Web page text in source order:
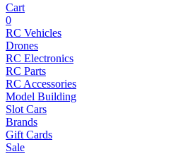
Cart
0
RC Vehicles
Drones
RC Electronics
RC Parts
RC Accessories
Model Building
Slot Cars
Brands
Gift Cards
Sale